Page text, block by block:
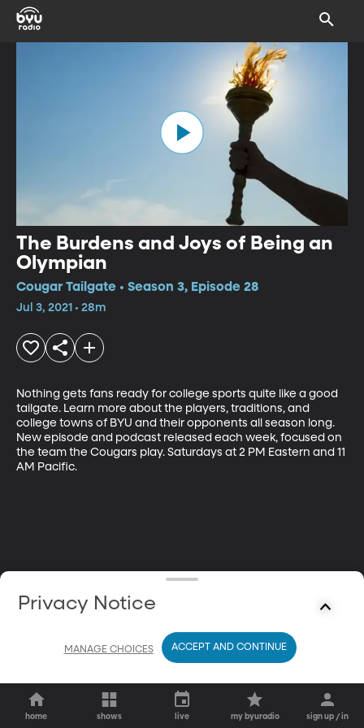
The Burdens and Joys of Being an
Olympian
Cougar Tailgate • Season 3, Episode 28
Jul 3, 2021 • 28m
Nothing gets fans ready for college sports quite like a good
tailgate. Learn more about the players, traditions, and
college towns of BYU and their opponents all season long.
New episode and podcast released each week, focused on
the team the Cougars play. Saturdays at 2 PM Eastern and 11
AM Pacific.
home shows live my byuradio sign up / in
Privacy Notice
MANAGE CHOICES ACCEPT AND CONTINUE